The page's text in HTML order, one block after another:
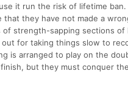
it run the risk of lifetime
they have not made a
strength-sapping sections
for taking things slow to
is arranged to play on the
but they must conquer